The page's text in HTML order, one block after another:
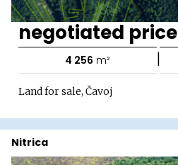
negotiated price
4 256 m² |
Land for sale, Čavoj
Nitrica